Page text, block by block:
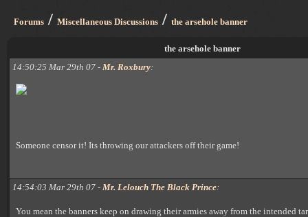
Forums / Miscellaneous Discussions / the arsehole banner
the arsehole banner
14:50:25 Mar 29th 07 - Mr. Roxbury:
Someone censor it! Its throwing our attackers off their game!
14:54:03 Mar 29th 07 - Mr. Lelouch The Black Prince:
You mean the banners keep on drawing their armies away from the intended